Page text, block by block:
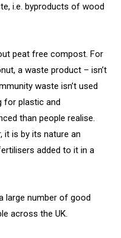
i.e. byproducts of wood
peat free compost. For
a waste product – isn’t
waste isn’t used
for plastic and
than people realise.
it is by its nature an
added to it in a
large number of good
across the UK.